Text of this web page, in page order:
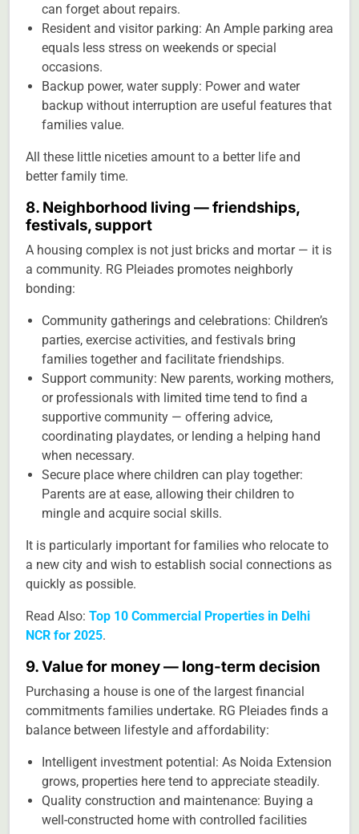
can forget about repairs.
Resident and visitor parking: An Ample parking area
equals less stress on weekends or special
occasions.
Backup power, water supply: Power and water
backup without interruption are useful features that
families value.
All these little niceties amount to a better life and
better family time.
8. Neighborhood living — friendships,
festivals, support
A housing complex is not just bricks and mortar — it is
a community. RG Pleiades promotes neighborly
bonding:
Community gatherings and celebrations: Children’s
parties, exercise activities, and festivals bring
families together and facilitate friendships.
Support community: New parents, working mothers,
or professionals with limited time tend to find a
supportive community — offering advice,
coordinating playdates, or lending a helping hand
when necessary.
Secure place where children can play together:
Parents are at ease, allowing their children to
mingle and acquire social skills.
It is particularly important for families who relocate to
a new city and wish to establish social connections as
quickly as possible.
Read Also: Top 10 Commercial Properties in Delhi
NCR for 2025.
9. Value for money — long-term decision
Purchasing a house is one of the largest financial
commitments families undertake. RG Pleiades finds a
balance between lifestyle and affordability:
Intelligent investment potential: As Noida Extension
grows, properties here tend to appreciate steadily.
Quality construction and maintenance: Buying a
well-constructed home with controlled facilities